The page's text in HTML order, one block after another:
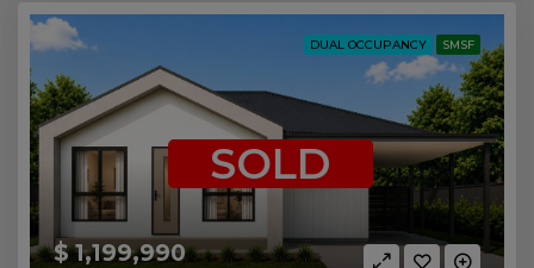
DUAL OCCUPANCY SMSF
$ 1,199,990
SOLD